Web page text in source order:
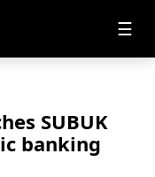
☰
SUBUK
banking